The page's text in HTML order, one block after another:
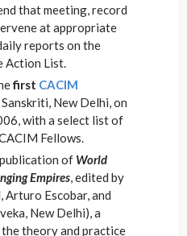
that meeting, record
at appropriate
reports on the
Action List.
first CACIM
Sanskriti, New Delhi, on
with a select list of
Fellows.
of World
Empires, edited by
Arturo Escobar, and
New Delhi), a
theory and practice